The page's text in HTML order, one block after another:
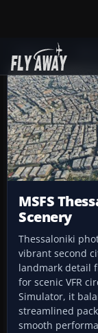
Add-ons
MSFS
Scenery
Thessaloniki
vibrant second
landmark detail
for scenic VFR
Simulator, it
streamlined
smooth